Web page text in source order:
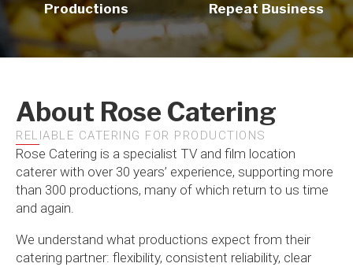
Productions Repeat Business
About Rose Catering
RELIABLE CATERING FOR PRODUCTIONS
Rose Catering is a specialist TV and film location
caterer with over 30 years’ experience, supporting more
than 300 productions, many of which return to us time
and again.
We understand what productions expect from their
catering partner: flexibility, consistent reliability, clear